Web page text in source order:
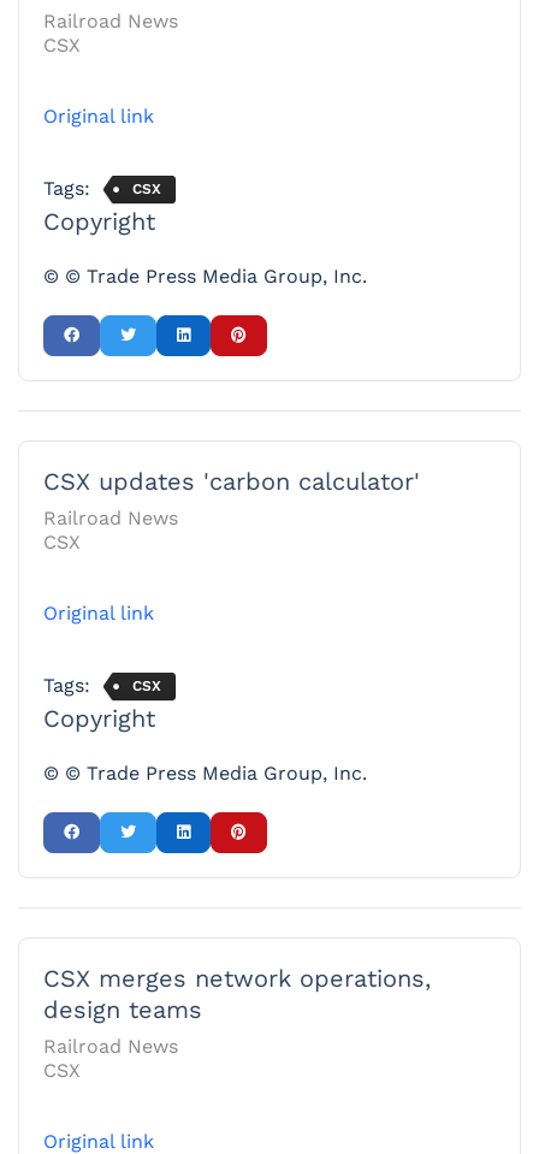
Railroad News
CSX
Original link
Tags: CSX
Copyright
© © Trade Press Media Group, Inc.
CSX updates 'carbon calculator'
Railroad News
CSX
Original link
Tags: CSX
Copyright
© © Trade Press Media Group, Inc.
CSX merges network operations,
design teams
Railroad News
CSX
Original link